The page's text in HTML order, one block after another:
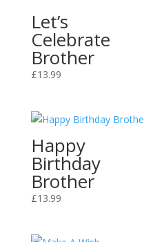
Let’s
Celebrate
Brother
£13.99
Happy
Birthday
Brother
£13.99